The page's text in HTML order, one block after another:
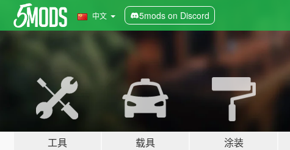
中文 5mods on Discord
工具 载具 涂装